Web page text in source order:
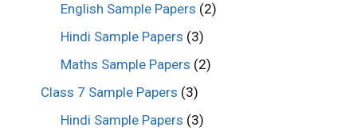
English Sample Papers (2)
Hindi Sample Papers (3)
Maths Sample Papers (2)
Class 7 Sample Papers (3)
Hindi Sample Papers (3)